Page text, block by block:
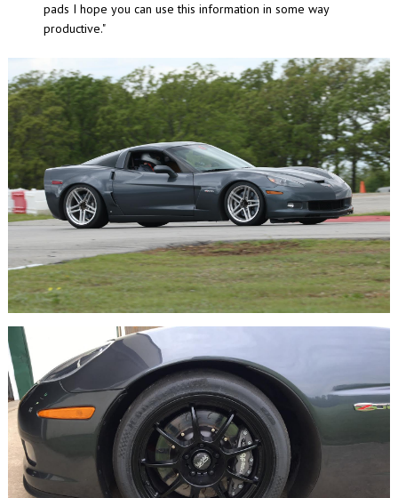
pads I hope you can use this information in some way
productive."